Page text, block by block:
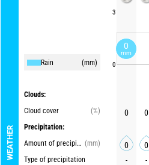
WEATHER
Rain (mm)
Clouds:
Cloud cover
(%)
Precipitation:
Amount of precipitation (mm)
Type of precipitation
3
0
0 0
0 0
- -
0
mm